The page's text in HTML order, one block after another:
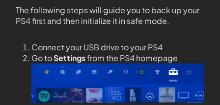
The following steps will guide you to back upyour
PS4 first and then initialize it in safe mode.
Connect your USB drive to your PS4
Go toSettingsfrom the PS4 homepage